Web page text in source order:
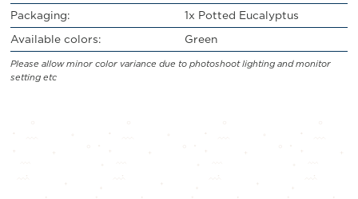
Packaging:
1x Potted Eucalyptus
Available colors:
Green
Please allow minor color variance due to photoshoot lighting and monitor
setting etc